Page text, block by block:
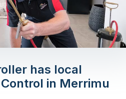
has local
in Merrimu